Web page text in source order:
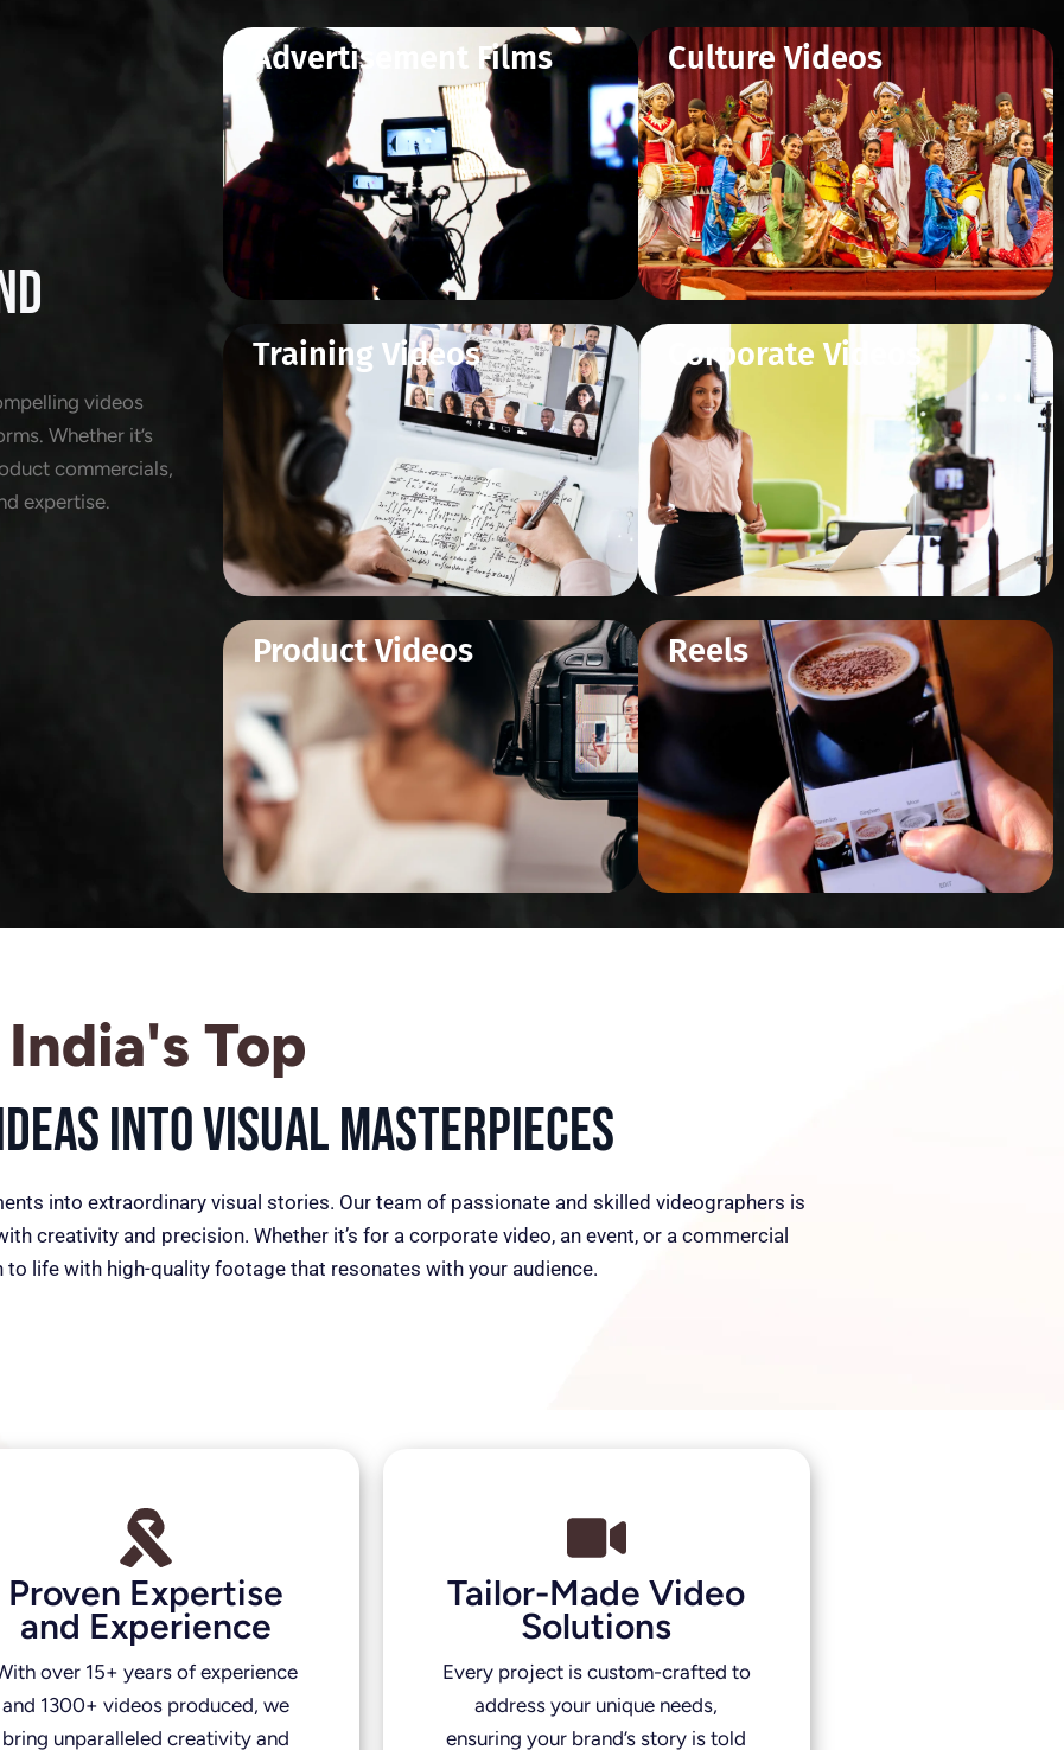
videos
Whether it’s
commercials,
expertise.
Advertisement Films Culture Videos
Training Videos Corporate Videos
Product Videos Reels
India's Top
into Visual Masterpieces
into extraordinary visual stories. Our team of passionate and skilled videographers is
creativity and precision. Whether it’s for a corporate video, an event, or a commercial
life with high-quality footage that resonates with your audience.
Proven Expertise
and Experience
over 15+ years of experience
and 1300+ videos produced, we
bring unparalleled creativity and
Tailor-Made Video
Solutions
Every project is custom-crafted to
address your unique needs,
ensuring your brand’s story is told